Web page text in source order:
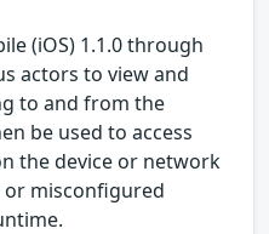
(iOS) 1.1.0 through
actors to view and
to and from the
be used to access
the device or network
or misconfigured